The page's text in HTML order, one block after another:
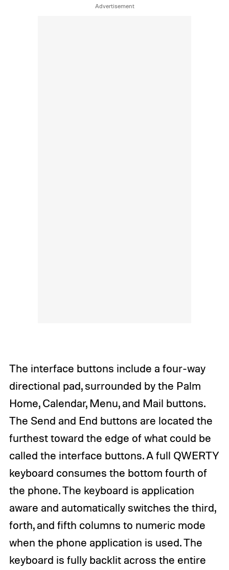
The interface buttons include a four-way
directional pad, surrounded by the Palm
Home, Calendar, Menu, and Mail buttons.
The Send and End buttons are located the
furthest toward the edge of what could be
called the interface buttons. A full QWERTY
keyboard consumes the bottom fourth of
the phone. The keyboard is application
aware and automatically switches the third,
forth, and fifth columns to numeric mode
when the phone application is used. The
keyboard is fully backlit across the entire